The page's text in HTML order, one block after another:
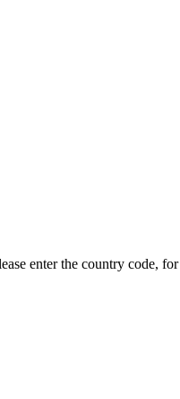
enter the country code,